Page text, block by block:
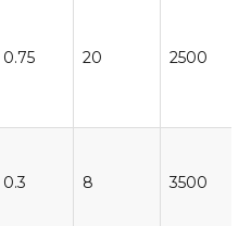
0.75 20 2500
0.3 8 3500